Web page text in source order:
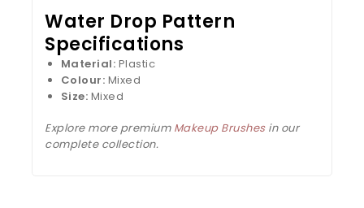
Water Drop Pattern
Specifications
Material: Plastic
Colour: Mixed
Size: Mixed
Explore more premium Makeup Brushesin our
complete collection.